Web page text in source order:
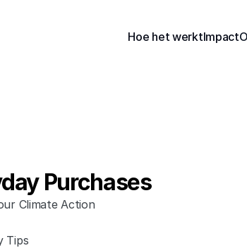
Hoe het werktImpact
Purchases
Climate Action
Tips